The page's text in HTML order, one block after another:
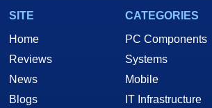
SITE
Home
Reviews
News
Blogs
CATEGORIES
PC Components
Systems
Mobile
IT Infrastructure